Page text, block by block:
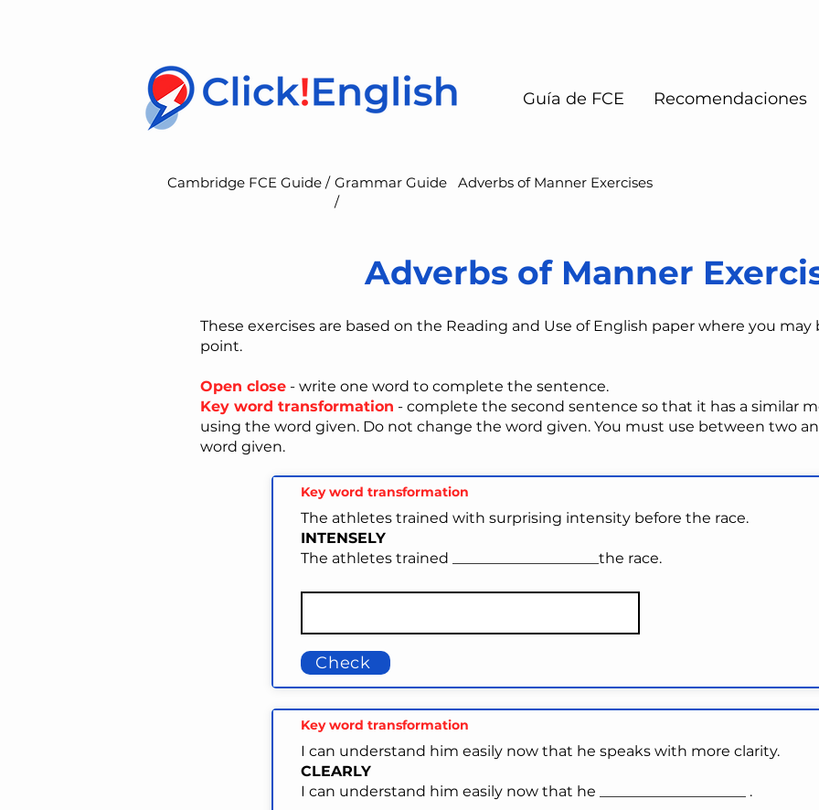
Guía de FCE Recomendaciones
Cambridge FCE Guide / Grammar Guide
/
Adverbs of Manner Exercises
Adverbs of Manner
These exercises are based on the Reading and Use of English paper where you
point.
Open close - write one word to complete the sentence.
Key word transformation - ​complete the second sentence so that it has a similar
using the word given. Do not change the word given. You must use between two
word given.
Key word transformation
The athletes trained with surprising intensity before the race.
INTENSELY
The athletes trained ____________________the race.
Check
Key word transformation
I can understand him easily now that he speaks with more clarity.
CLEARLY
I can understand him easily now that he ____________________ .